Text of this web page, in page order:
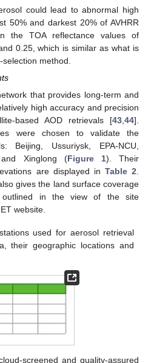
could lead to abnormal high
50% and darkest 20% of AVHRR
the TOA reflectance values of
0.25, which is similar as what is
method.
that provides long-term and
high accuracy and precision
based AOD retrievals [43 44].
were chosen to validate the
Beijing, Ussuriysk, EPA-NCU,
and Xinglong (Figure 1). Their
are displayed in Table 2
gives the land surface coverage
outlined in the view of the site
website.
used for aerosol retrieval
their geographic locations and
screened and quality-assured